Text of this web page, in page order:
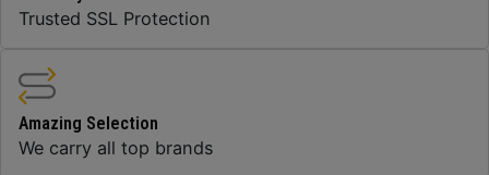
Trusted SSL Protection
Amazing Selection
We carry all top brands